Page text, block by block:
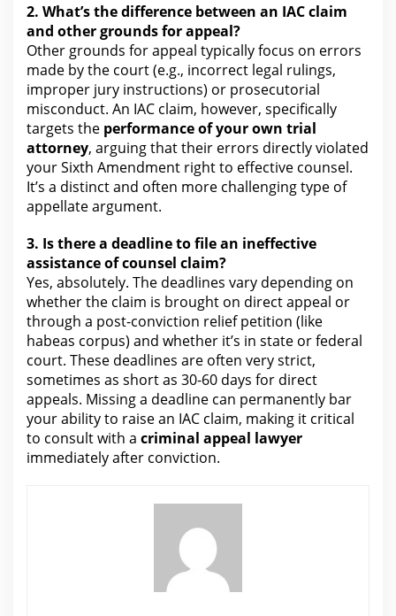
2. What’s the difference between an IACclaim
and other grounds forappeal?
Other grounds for appeal typically focus on errors
made bythe court(e.g., incorrect legal rulings,
improper jury instructions) or prosecutorial
misconduct. An IAC claim, however, specifically
targets the performance of your own trial
attorney, arguing that their errors directly violated
your Sixth Amendment right to effective counsel.
It’s a distinct and often more challenging type of
appellate argument.
3. Is there a deadline to file an ineffective
assistance of counsel claim?
Yes, absolutely. The deadlines vary depending on
whether the claim is brought on direct appeal or
through a post-conviction relief petition (like
habeas corpus) and whether it’s in state orfederal
court. These deadlines are often very strict,
sometimes as short as 30-60 days for direct
appeals. Missing a deadline can permanently bar
your ability to raise an IAC claim, making it critical
to consult with a criminal appeal lawyer
immediately after conviction.